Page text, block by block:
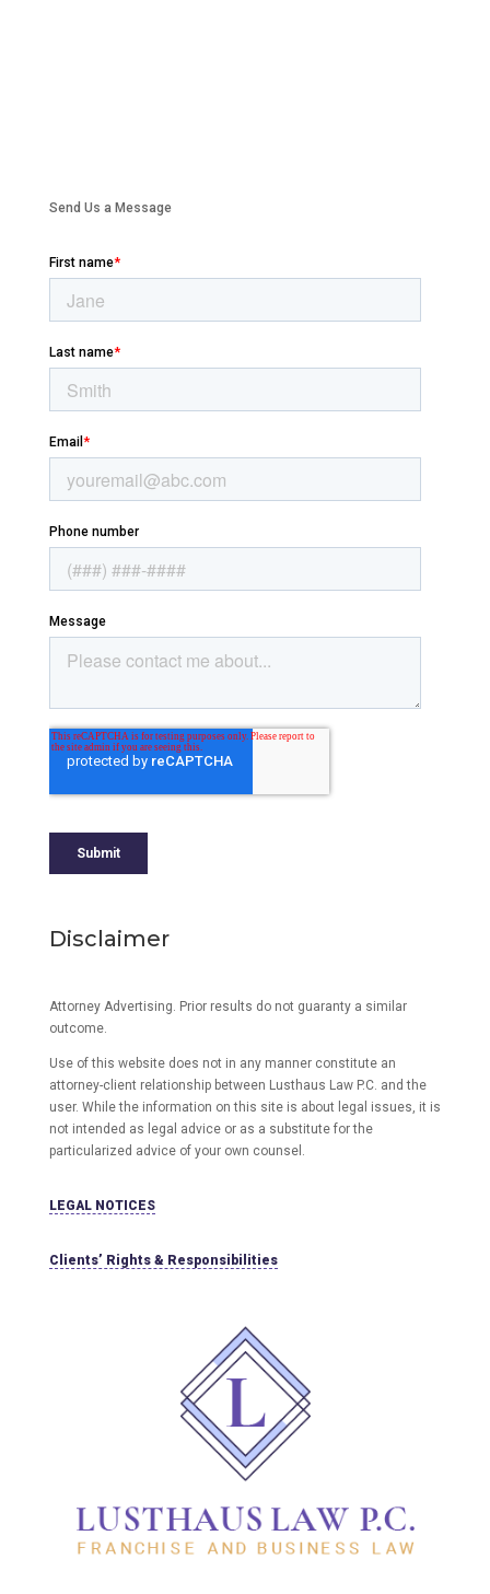
Send Us a Message
Disclaimer
Attorney Advertising. Prior results do not guaranty a similar
outcome.
Use of this website does not in any manner constitute an
attorney-client relationship between Lusthaus Law P.C. and the
user. While the information on this site is about legal issues, it is
not intended as legal advice or as a substitute for the
particularized advice of your own counsel.
LEGAL NOTICES
Clients’ Rights & Responsibilities